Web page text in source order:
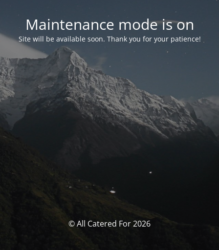
Maintenance mode is on
Site will be available soon. Thank you for your patience!
© All Catered For 2026